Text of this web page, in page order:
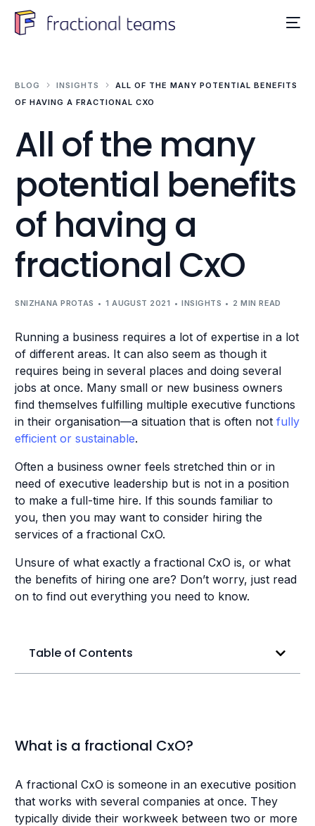
BLOG INSIGHTS
ALL OF THE MANY POTENTIAL BENEFITS
OF HAVING A FRACTIONAL CXO
All of the many
potential benefits
of having a
fractional CxO
SNIZHANA PROTAS 1 AUGUST 2021 INSIGHTS 2 MIN READ
Running a business requires a lot of expertise in a lot
of different areas. It can also seem as though it
requires being in several places and doing several
jobs at once. Many small or new business owners
find themselves fulfilling multiple executive functions
in their organisation—a situation that is often notfully
efficient or sustainable.
Often a business owner feels stretched thin or in
need of executive leadership but is not in a position
to make a full-time hire. If this sounds familiar to
you, then you may want to consider hiring the
services of a fractional CxO.
Unsure of what exactly a fractional CxO is, or what
the benefits of hiring one are? Don’t worry, just read
on to find out everything you need to know.
Table of Contents
What is a fractional CxO?
A fractional CxO is someone in an executive position
that works with several companies at once. They
typically divide their workweek between two or more